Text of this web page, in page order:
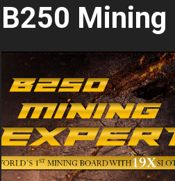
B250 Mining